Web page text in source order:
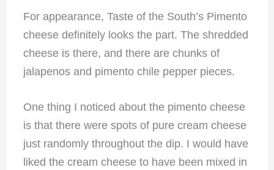
For appearance, Taste of the South’s Pimento
cheese definitely looks the part. The shredded
cheese is there, and there are chunks of
jalapenos and pimento chile pepper pieces.
One thing I noticed about the pimento cheese
is that there were spots of pure cream cheese
just randomly throughout the dip. I would have
liked the cream cheese to have been mixed in